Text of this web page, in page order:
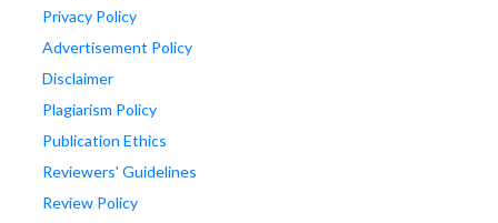
Privacy Policy
Advertisement Policy
Disclaimer
Plagiarism Policy
Publication Ethics
Reviewers' Guidelines
Review Policy